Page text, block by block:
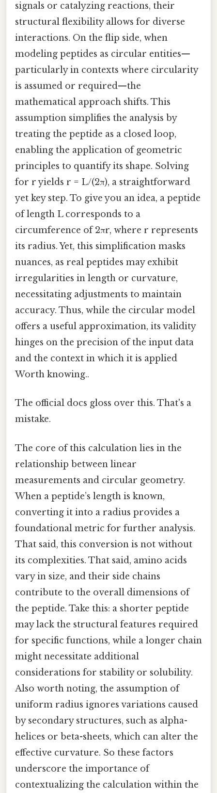
signals or catalyzing reactions, their
structural flexibility allows for diverse
interactions. On the flip side, when
modeling peptides as circular entities—
particularly in contexts where circularity
is assumed or required—the
mathematical approach shifts. This
assumption simplifies the analysis by
treating the peptide as a closed loop,
enabling the application of geometric
principles to quantify its shape. Solving
for r yields r = L/(2π), a straightforward
yet key step. To give you an idea, a peptide
of length L corresponds to a
circumference of 2πr, where r represents
its radius. Yet, this simplification masks
nuances, as real peptides may exhibit
irregularities in length or curvature,
necessitating adjustments to maintain
accuracy. Thus, while the circular model
offers a useful approximation, its validity
hinges on the precision of the input data
and the context in which it is applied
Worth knowing..
The official docs gloss over this. That's a
mistake.
The core of this calculation lies in the
relationship between linear
measurements and circular geometry.
When a peptide’s length is known,
converting it into a radius provides a
foundational metric for further analysis.
That said, this conversion is not without
its complexities. That said, amino acids
vary in size, and their side chains
contribute to the overall dimensions of
the peptide. Take this: a shorter peptide
may lack the structural features required
for specific functions, while a longer chain
might necessitate additional
considerations for stability or solubility.
Also worth noting, the assumption of
uniform radius ignores variations caused
by secondary structures, such as alpha-
helices or beta-sheets, which can alter the
effective curvature. So these factors
underscore the importance of
contextualizing the calculation within the